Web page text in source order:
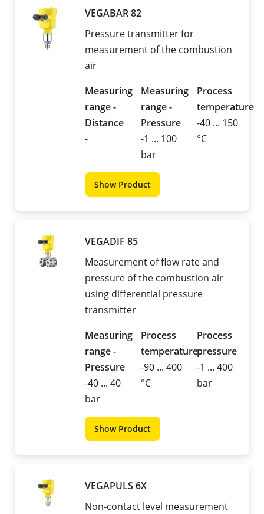
VEGABAR 82
Pressure transmitter for
measurement of the combustion
air
Measuring
range -
Distance
-
Measuring
range -
Pressure
-1 ... 100
bar
Process
temperature
-40 ... 150
°C
Show Product
VEGADIF 85
Measurement of flow rate and
pressure of the combustion air
using differential pressure
transmitter
Measuring
range -
Pressure
-40 ... 40
bar
Process
temperature
-90 ... 400
°C
Process
pressure
-1 ... 400
bar
Show Product
VEGAPULS 6X
Non-contact level measurement